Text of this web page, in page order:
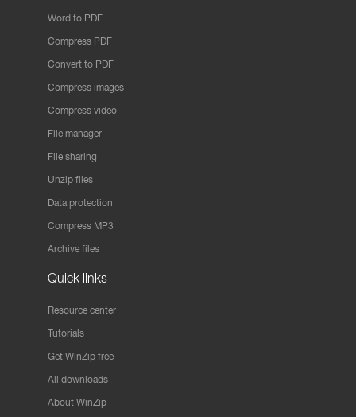
Word to PDF
Compress PDF
Convert to PDF
Compress images
Compress video
File manager
File sharing
Unzip files
Data protection
Compress MP3
Archive files
Quick links
Resource center
Tutorials
Get WinZip free
All downloads
About WinZip